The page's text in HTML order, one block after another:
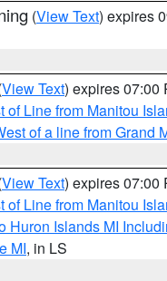
(View Text) expires
View Text) expires 07:00
of Line from Manitou
of a line from
View Text) expires 07:00
of Line from Manitou
Huron Islands MI
MI, in LS